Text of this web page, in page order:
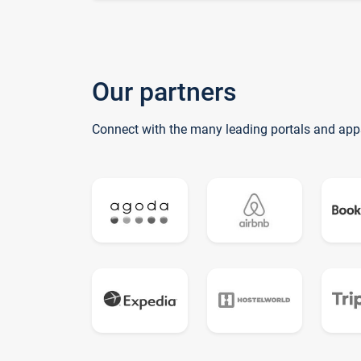
Our partners
Connect with the many leading portals and